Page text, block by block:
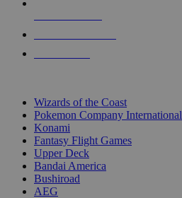
Wizards of the Coast
Pokemon Company International
Konami
Fantasy Flight Games
Upper Deck
Bandai America
Bushiroad
AEG